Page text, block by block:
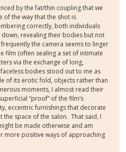
by the fat/thin coupling that we
of the way that the shot is
correctly, both individuals
revealing their bodies but not
frequently the camera seems to linger
film (often sealing a set of intimate
via the exchange of long,
bodies stood out to me as
of its erotic fold, objects rather than
moments, I almost read their
“proof” of the film’s
eccentric furnishings that decorate
the space of the salon. That said, I
be made otherwise and am
more positive ways of approaching